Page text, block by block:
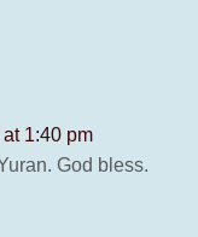
1:40 pm
God bless.